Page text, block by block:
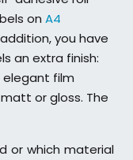
on A4
you have
an extra finish:
film
or gloss. The
or which material